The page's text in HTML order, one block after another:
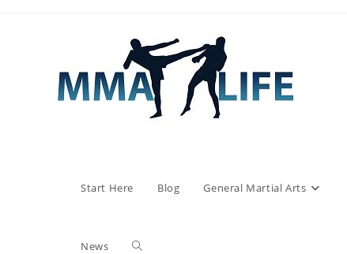
Start Here Blog General Martial Arts
News Toggle